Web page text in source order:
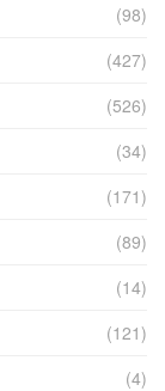
(98)
(427)
(526)
(34)
(171)
(89)
(14)
(121)
(4)